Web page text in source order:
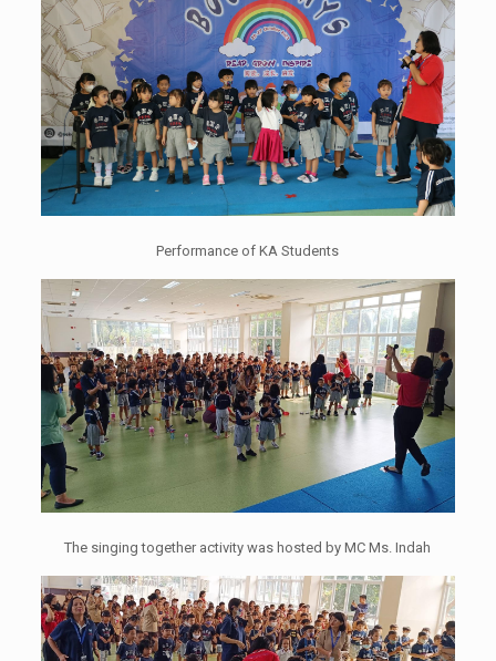
Performance of KA Students
The singing together activity was hosted by MC Ms. Indah